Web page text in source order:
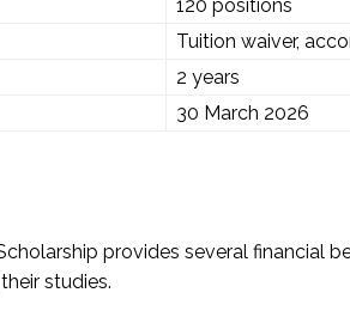
120 positions
Tuition waiver,
2 years
30 March 2026
provides several financial
studies.